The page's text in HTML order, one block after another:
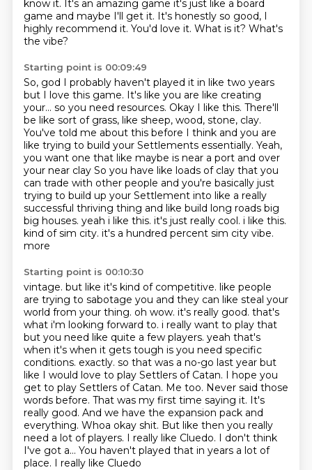
know it. It's an amazing game it's just like a board
game and maybe I'll get it. It's honestly so good, I
highly recommend it. You'd love it. What is it? What's
the vibe?
Starting point is 00:09:49
So, god I probably haven't played it in like two years
but I love this game. It's like you are like creating
your... so you need resources. Okay I like this. There'll
be like sort of grass, like sheep, wood, stone, clay.
You've told me about this before I think and you are
like trying to build your Settlements essentially. Yeah,
you want one that like maybe is near a port and over
your near clay So you have like loads of clay that you
can trade with other people and you're basically just
trying to build up your Settlement into like a really
successful thriving thing and like build long roads big
big houses. yeah i like this. it's just really cool. i like this.
kind of sim city. it's a hundred percent sim city vibe.
more
Starting point is 00:10:30
vintage. but like it's kind of competitive. like people
are trying to sabotage you and they can like steal your
world from your thing. oh wow. it's really good. that's
what i'm looking forward to. i really want to play that
but you need like quite a few players. yeah that's
when it's when it gets tough is you need specific
conditions. exactly. so that was a no-go last year but
like I would love to play Settlers of Catan. I hope you
get to play Settlers of Catan. Me too. Never said those
words before. That was my first time saying it. It's
really good. And we have the expansion pack and
everything. Whoa okay shit. But like then you really
need a lot of players. I really like Cluedo. I don't think
I've got a... You haven't played that in years a lot of
place. I really like Cluedo